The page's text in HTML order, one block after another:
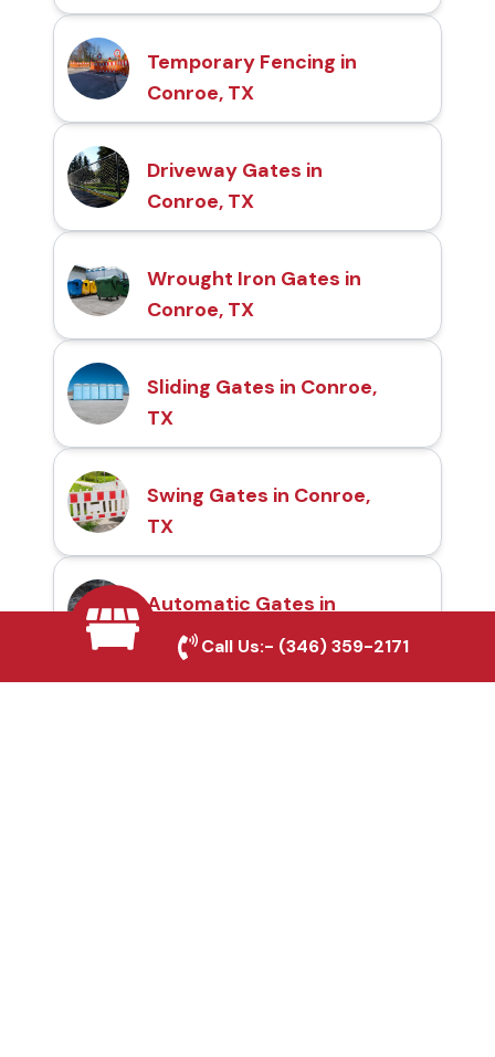
Temporary Fencing in
Conroe, TX
Driveway Gates in
Conroe, TX
Wrought Iron Gates in
Conroe, TX
Sliding Gates in Conroe,
TX
Swing Gates in Conroe,
TX
Automatic Gates in
Conroe, TX
Call Us:- (346) 359-2171